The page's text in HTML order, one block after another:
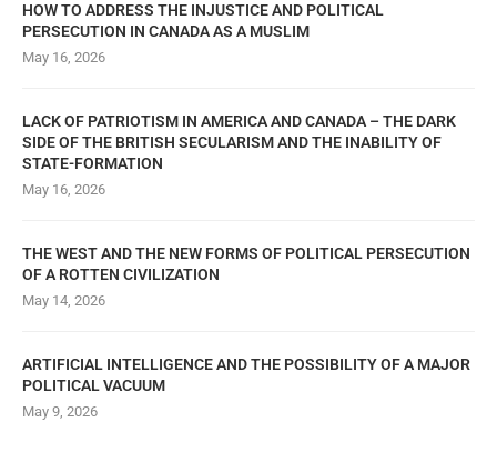
HOW TO ADDRESS THE INJUSTICE AND POLITICAL
PERSECUTION IN CANADA AS A MUSLIM
May 16, 2026
LACK OF PATRIOTISM IN AMERICA AND CANADA – THE DARK
SIDE OF THE BRITISH SECULARISM AND THE INABILITY OF
STATE-FORMATION
May 16, 2026
THE WEST AND THE NEW FORMS OF POLITICAL PERSECUTION
OF A ROTTEN CIVILIZATION
May 14, 2026
ARTIFICIAL INTELLIGENCE AND THE POSSIBILITY OF A MAJOR
POLITICAL VACUUM
May 9, 2026